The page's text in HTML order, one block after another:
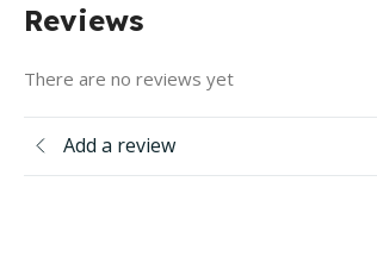
Reviews
There are no reviews yet
Add a review